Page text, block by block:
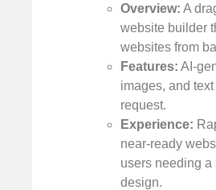
Overview: A
website builder
websites from
Features: AI-
images, and
request.
Experience:
near-ready
users needing a
design.